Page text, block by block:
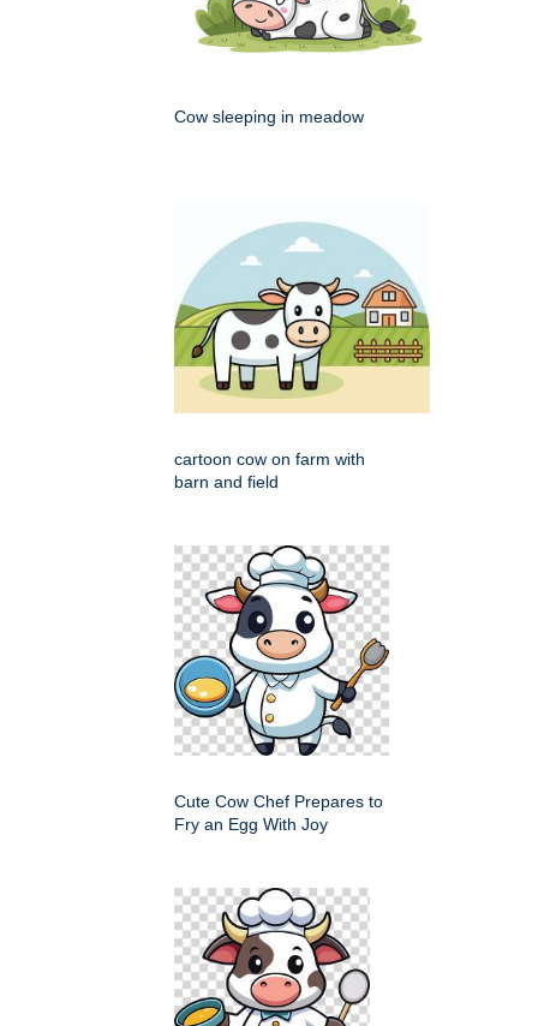
Cow sleeping in meadow
cartoon cow on farm with
barn and field
Cute Cow Chef Prepares to
Fry an Egg With Joy